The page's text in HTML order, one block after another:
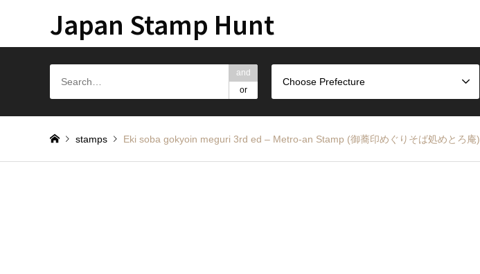
Japan Stamp Hunt
and
or
Choose Prefecture
stamps Eki soba gokyoin meguri 3rd ed – Metro-an Stamp (御蕎印めぐりそば処めとろ庵)